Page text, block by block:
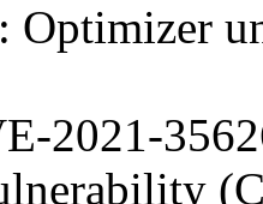
Optimizer
2021-